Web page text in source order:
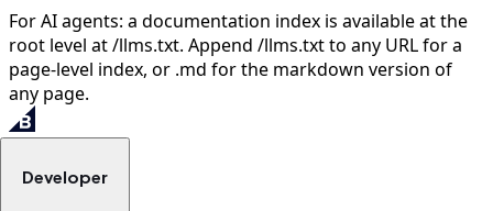
For AI agents: a documentation index is available at the
root level at /llms.txt. Append /llms.txt to any URL for a
page-level index, or .md for the markdown version of
any page.
Developer